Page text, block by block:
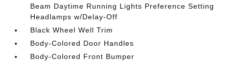
Beam Daytime Running Lights Preference Setting
Headlamps w/Delay-Off
Black Wheel Well Trim
Body-Colored Door Handles
Body-Colored Front Bumper